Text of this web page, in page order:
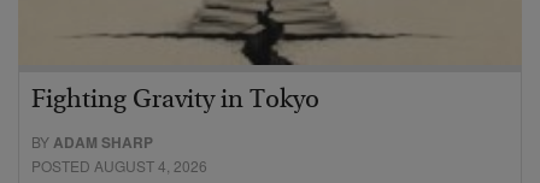
Fighting Gravity in Tokyo
BYADAM SHARP
POSTED AUGUST 4, 2026